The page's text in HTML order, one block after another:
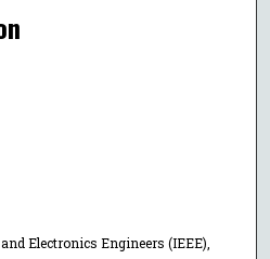
Electronics Engineers (IEEE),